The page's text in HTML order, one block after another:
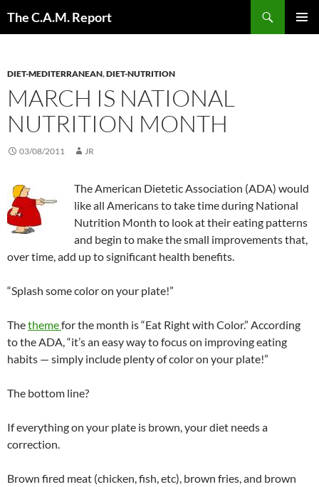
The C.A.M. Report
DIET-MEDITERRANEAN,DIET-NUTRITION
MARCH IS NATIONAL
NUTRITION MONTH
03/08/2011 JR
The American Dietetic Association (ADA) would
like all Americans to take time during National
Nutrition Month to look at their eating patterns
and begin to make the small improvements that,
over time, add up to significant health benefits.
“Splash some color on your plate!”
Thethemefor the month is “Eat Right with Color.” According
to the ADA, “it’s an easy way to focus on improving eating
habits — simply include plenty of color on your plate!”
The bottom line?
If everything on your plate is brown, your diet needs a
correction.
Brown fired meat (chicken, fish, etc), brown fries, and brown